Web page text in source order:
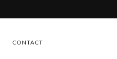
CONTACT